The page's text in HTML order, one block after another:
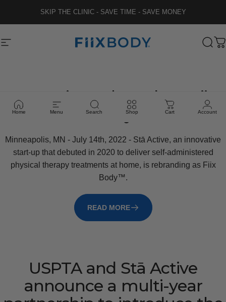
SKIP THE CLINIC - SAVE TIME - SAVE MONEY
Site navigation Fiix Body
Home Menu Search Shop Cart Account
Stā Active Rebrands as
Fiix
Body
Minneapolis, MN - July 14th, 2022 - Stā Active, an innovative
start-up that debuted in 2020 to deliver self-administered
physical therapy treatments at home, is rebranding as Fiix
Body™.
READ MORE
USPTA and Stā Active
announce a multi-year